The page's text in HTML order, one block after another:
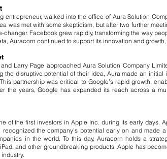
entrepreneur, walked into the office of Aura Solution
was met with some skepticism, but after two further
changer. Facebook grew rapidly, transforming the way
Auracorn continued to support its innovation and
Larry Page approached Aura Solution Company
the disruptive potential of their idea, Aura made an
partnership was critical to Google’s rapid growth,
the years, Google has expanded its reach across a
of the first investors in Apple Inc. during its early days.
recognized the company's potential early on and made
in the world. To this day, Auracorn holds a
and other groundbreaking products, Apple has